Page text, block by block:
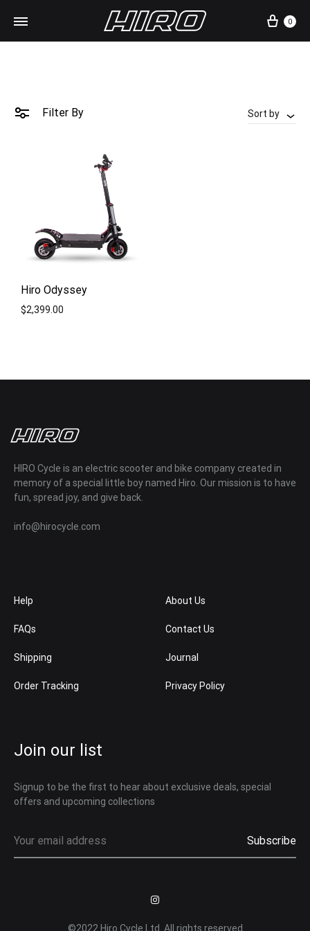
Cart
0
Filter By Sort by
Hiro Odyssey
$2,399.00
WISHLIST
HIRO Cycle is an electric scooter and bike company created in
memory of a special little boy named Hiro. Our mission is to have
fun, spread joy, and give back.
info@hirocycle.com
Help
FAQs
Shipping
Order Tracking
About Us
Contact Us
Journal
Privacy Policy
Join our list
Signup to be the first to hear about exclusive deals, special
offers and upcoming collections
©2022 Hiro Cycle Ltd. All rights reserved
Instagram